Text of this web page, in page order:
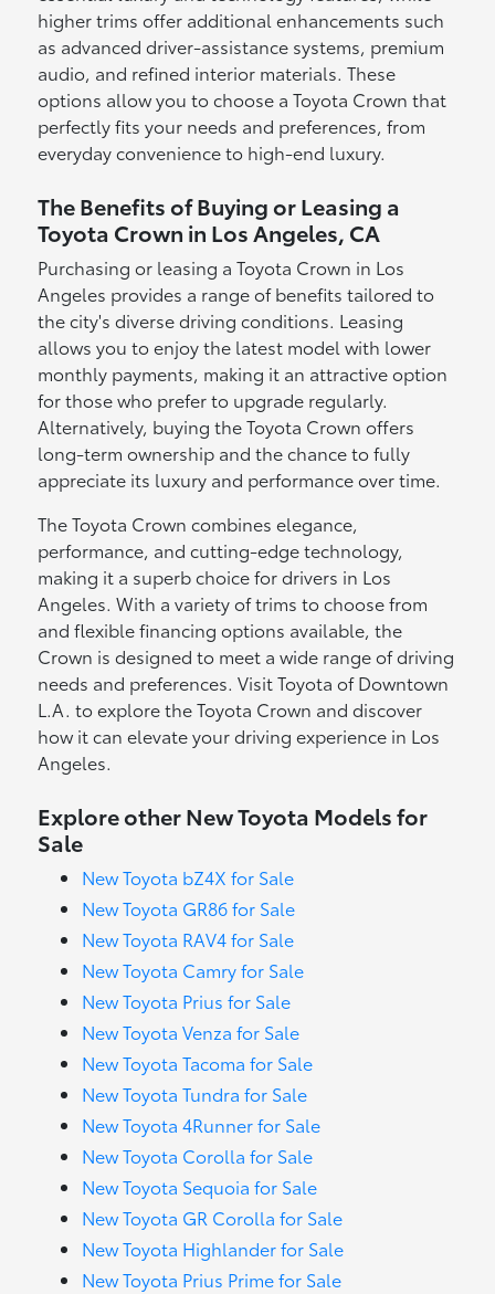
higher trims offer additional enhancements such
as advanced driver-assistance systems, premium
audio, and refined interior materials. These
options allow you to choose a Toyota Crown that
perfectly fits your needs and preferences, from
everyday convenience to high-end luxury.
The Benefits of Buying or Leasing a
Toyota Crown in Los Angeles, CA
Purchasing or leasing a Toyota Crown in Los
Angeles provides a range of benefits tailored to
the city's diverse driving conditions. Leasing
allows you to enjoy the latest model with lower
monthly payments, making it an attractive option
for those who prefer to upgrade regularly.
Alternatively, buying the Toyota Crown offers
long-term ownership and the chance to fully
appreciate its luxury and performance over time.
The Toyota Crown combines elegance,
performance, and cutting-edge technology,
making it a superb choice for drivers in Los
Angeles. With a variety of trims to choose from
and flexible financing options available, the
Crown is designed to meet a wide range of driving
needs and preferences. Visit Toyota of Downtown
L.A. to explore the Toyota Crown and discover
how it can elevate your driving experience in Los
Angeles.
Explore other New Toyota Models for
Sale
New Toyota bZ4X for Sale
New Toyota GR86 for Sale
New Toyota RAV4 for Sale
New Toyota Camry for Sale
New Toyota Prius for Sale
New Toyota Venza for Sale
New Toyota Tacoma for Sale
New Toyota Tundra for Sale
New Toyota 4Runner for Sale
New Toyota Corolla for Sale
New Toyota Sequoia for Sale
New Toyota GR Corolla for Sale
New Toyota Highlander for Sale
New Toyota Prius Prime for Sale